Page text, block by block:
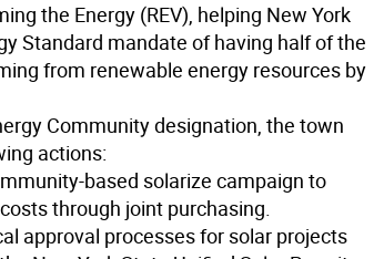
the Energy (REV), helping New York
Standard mandate of having half of the
from renewable energy resources by
Community designation, the town
actions:
based solarize campaign to
through joint purchasing.
approval processes for solar projects